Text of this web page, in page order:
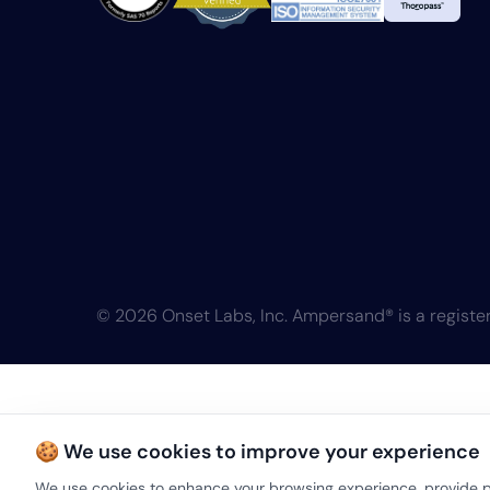
© 2026 Onset Labs, Inc. Ampersand® is a
🍪 We use cookies to improve your experience